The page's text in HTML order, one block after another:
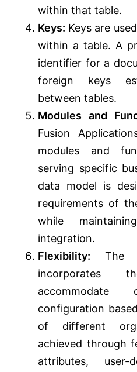
within that table.
Keys: Keys are
within a table. A
identifier for a
foreign keys
between tables.
Modules and
Fusion
modules and
serving specific
data model is
requirements of
while
integration.
Flexibility: The
incorporates
accommodate
configuration
of different
achieved through
attributes,